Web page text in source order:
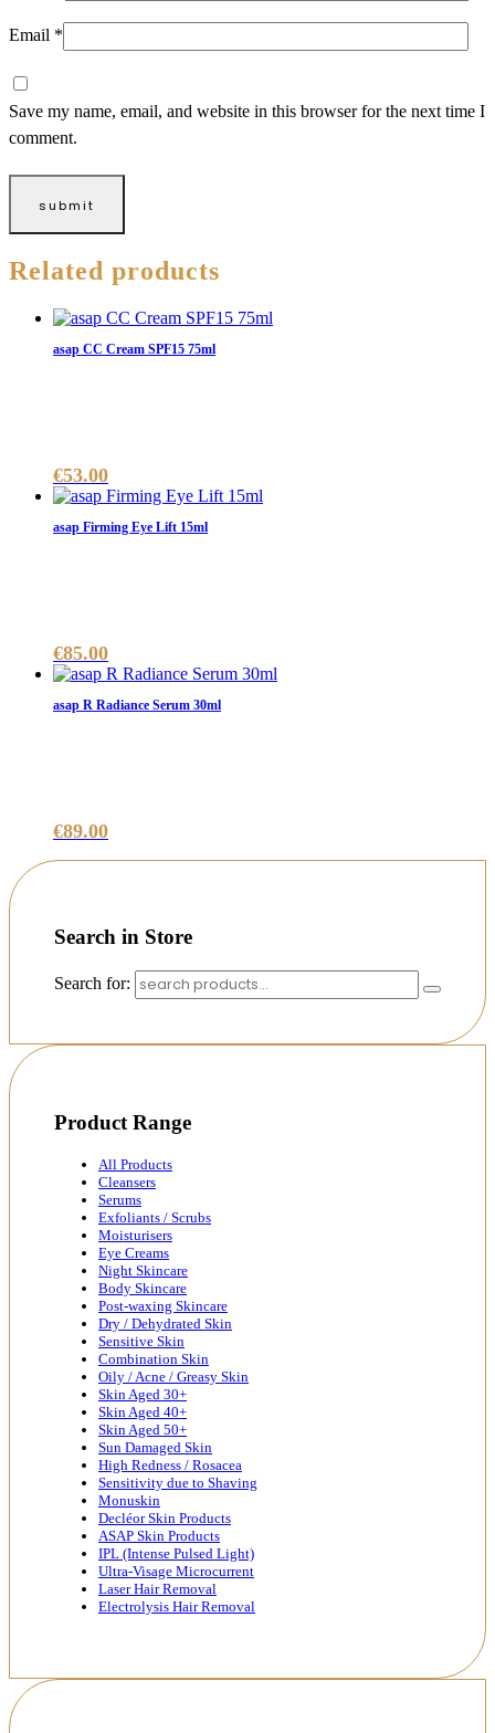
Email *
Save my name, email, and website in this browser for the next time I
comment.
Related products
asap CC Cream SPF15 75ml
€53.00
asap Firming Eye Lift 15ml
€85.00
asap R Radiance Serum 30ml
€89.00
Search in Store
Search for:
Product Range
All Products
Cleansers
Serums
Exfoliants / Scrubs
Moisturisers
Eye Creams
Night Skincare
Body Skincare
Post-waxing Skincare
Dry / Dehydrated Skin
Sensitive Skin
Combination Skin
Oily / Acne / Greasy Skin
Skin Aged 30+
Skin Aged 40+
Skin Aged 50+
Sun Damaged Skin
High Redness / Rosacea
Sensitivity due to Shaving
Monuskin
Decléor Skin Products
ASAP Skin Products
IPL (Intense Pulsed Light)
Ultra-Visage Microcurrent
Laser Hair Removal
Electrolysis Hair Removal